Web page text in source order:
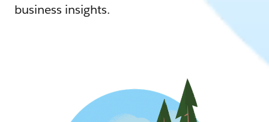
business insights.